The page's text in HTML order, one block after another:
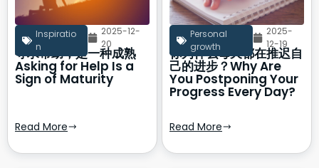
Inspiratio
n
2025-12-
20
寻求帮助，是一种成熟
Asking for Help Is a
Sign of Maturity
Read More
Personal
growth
2025-
12-19
你为什么每天都在推迟自
己的进步？Why Are
You Postponing Your
Progress Every Day?
Read More